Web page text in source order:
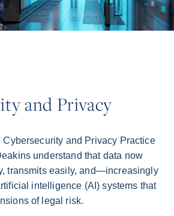
and Privacy
Cybersecurity and Privacy Practice
understand that data now
transmits easily, and—increasingly
intelligence (AI) systems that
of legal risk.